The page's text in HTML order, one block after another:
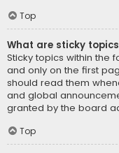
Top
What are sticky
Sticky topics within the
and only on the first
should read them
and global
granted by the board
Top